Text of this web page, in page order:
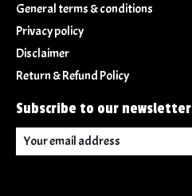
General terms & conditions
Privacy policy
Disclaimer
Return & Refund Policy
Subscribe to our newsletter